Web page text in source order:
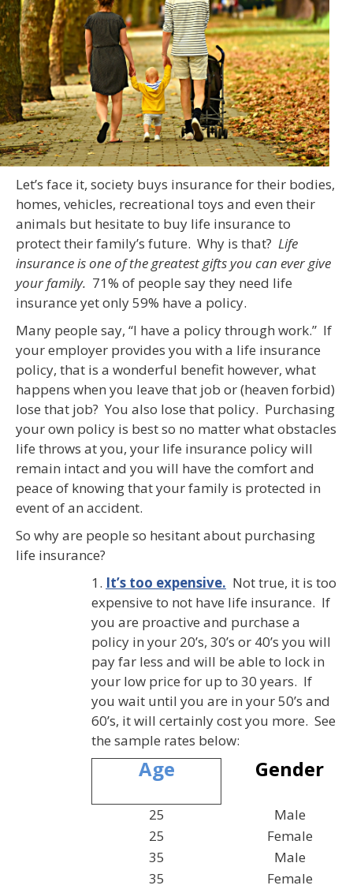
Let’s face it, society buys insurance for their bodies,
homes, vehicles, recreational toys and even their
animals but hesitate to buy life insurance to
protect their family’s future. Why is that? Life
insurance is one of the greatest gifts you can ever give
your family. 71% of people say they need life
insurance yet only 59% have a policy.
Many people say, “I have a policy through work.” If
your employer provides you with a life insurance
policy, that is a wonderful benefit however, what
happens when you leave that job or (heaven forbid)
lose that job? You also lose that policy. Purchasing
your own policy is best so no matter what obstacles
life throws at you, your life insurance policy will
remain intact and you will have the comfort and
peace of knowing that your family is protected in
event of an accident.
So why are people so hesitant about purchasing
life insurance?
1. It’s too expensive. Not true, it is too
expensive to not have life insurance. If
you are proactive and purchase a
policy in your 20’s, 30’s or 40’s you will
pay far less and will be able to lock in
your low price for up to 30 years. If
you wait until you are in your 50’s and
60’s, it will certainly cost you more. See
the sample rates below:
Age Gender
25
Male
25
Female
35
Male
35
Female